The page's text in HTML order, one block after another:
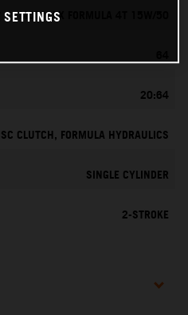
MOTOREX FORMULA 4T 15W/50
64
20:64
CLUTCH, FORMULA HYDRAULICS
SINGLE CYLINDER
2-STROKE